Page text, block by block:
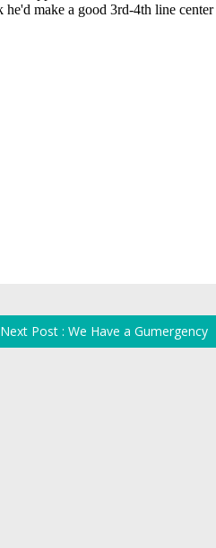
Next Post : We Have a Gumergency